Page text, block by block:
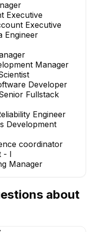
Executive
Executive
Engineer
Manager
Developer
Fullstack
Engineer
Development
coordinator
- I
Manager
about